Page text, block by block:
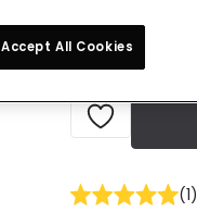
(1)
Accept All Cookies